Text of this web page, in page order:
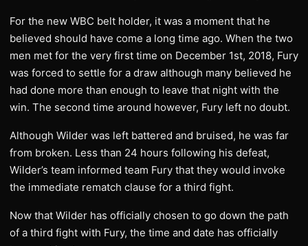
For the new WBC belt holder, it was a moment that he
believed should have come a long time ago. When the two
men met for the very first time on December 1st, 2018, Fury
was forced to settle for a draw although many believed he
had done more than enough to leave that night with the
win. The second time around however, Fury left no doubt.
Although Wilder was left battered and bruised, he was far
from broken. Less than 24 hours following his defeat,
Wilder’s team informed team Fury that they would invoke
the immediate rematch clause for a third fight.
Now that Wilder has officially chosen to go down the path
of a third fight with Fury, the time and date has officially